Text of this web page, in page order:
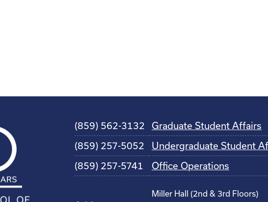
(859) 562-3132
Graduate Student Affairs
(859) 257-5052
Undergraduate Student
(859) 257-5741
Office Operations
Miller Hall (2nd & 3rd Floors)